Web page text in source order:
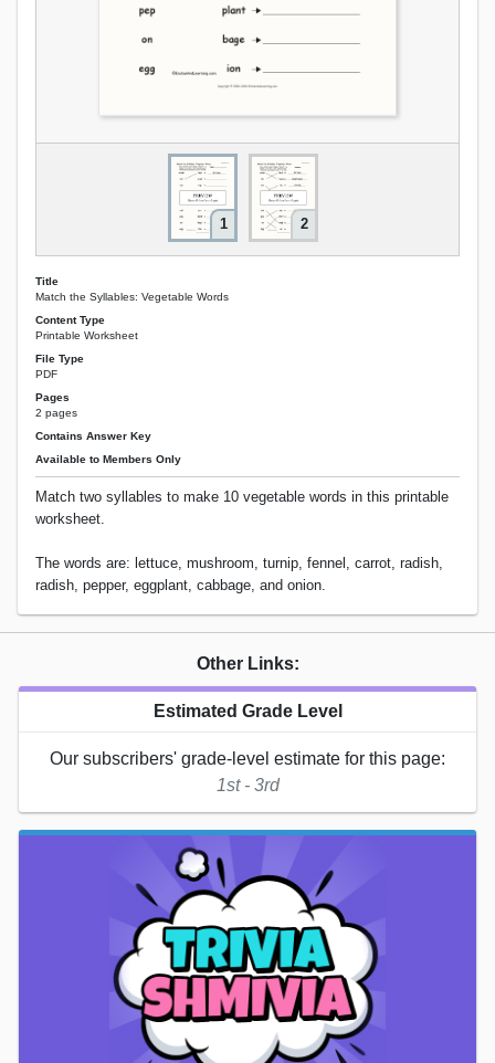
1 2
Title
Match the Syllables: Vegetable Words
Content Type
Printable Worksheet
File Type
PDF
Pages
2 pages
Contains Answer Key
Available to Members Only
Match two syllables to make 10 vegetable words in this printable
worksheet.
The words are: lettuce, mushroom, turnip, fennel, carrot, radish,
radish, pepper, eggplant, cabbage, and onion.
Other Links:
Estimated Grade Level
Our subscribers' grade-level estimate for this page:
1st - 3rd